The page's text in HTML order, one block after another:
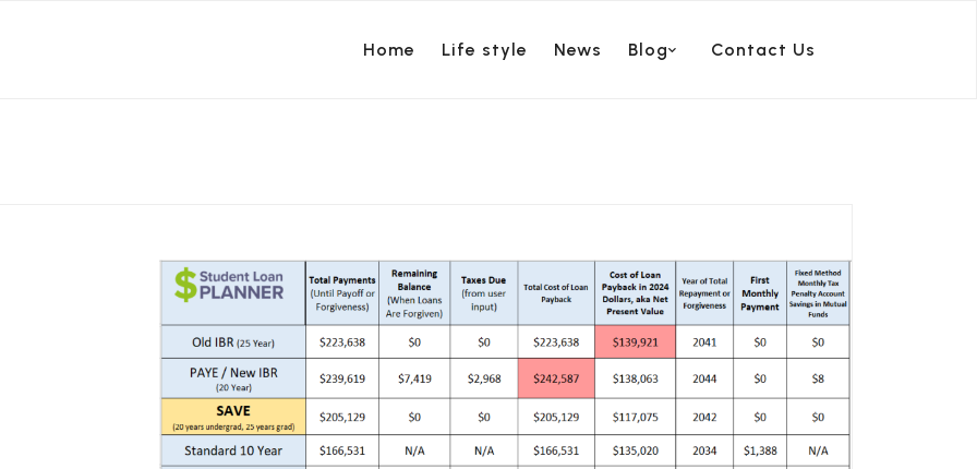
Home Life style News Blog Contact Us